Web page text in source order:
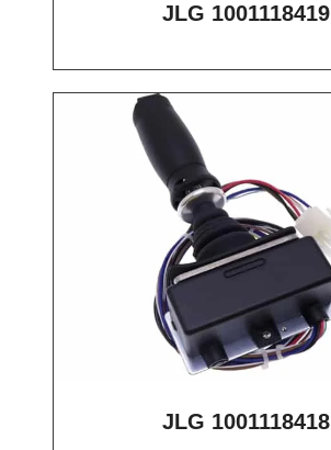
JLG 1001118419
JLG 1001118418